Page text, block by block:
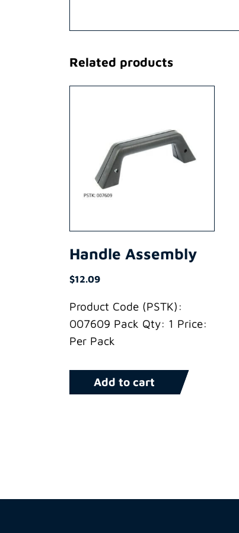
Related products
Handle Assembly
$12.09
Product Code (PSTK):
007609 Pack Qty: 1 Price:
Per Pack
Add to cart